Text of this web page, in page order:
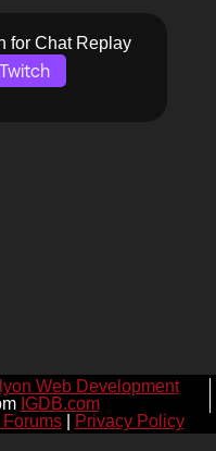
for Chat Replay
Web Development
IGDB.com
| Privacy Policy